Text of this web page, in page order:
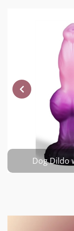
Dog Dildo